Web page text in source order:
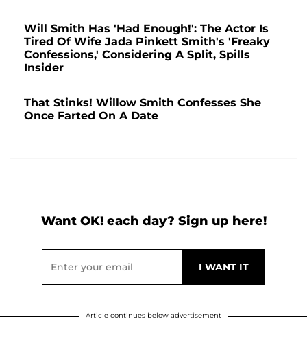
Will Smith Has 'Had Enough!': The Actor Is
Tired Of Wife Jada Pinkett Smith's 'Freaky
Confessions,' Considering A Split, Spills
Insider
That Stinks! Willow Smith Confesses She
Once Farted On A Date
Want OK! each day? Sign up here!
Article continues below advertisement